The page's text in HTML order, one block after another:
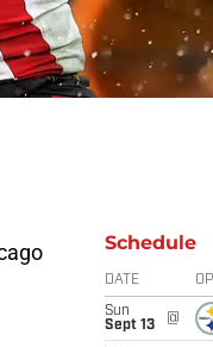
Schedule
DATE
Sun
Sept 13
@